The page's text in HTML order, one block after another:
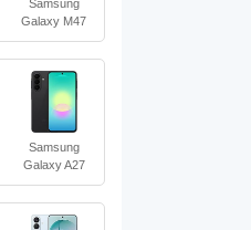
Samsung
Galaxy M47
Samsung
Galaxy A27